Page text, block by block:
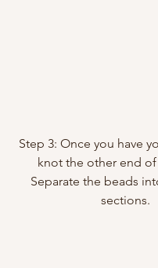
Step 3: Once you have
knot the other end
Separate the beads
sections.